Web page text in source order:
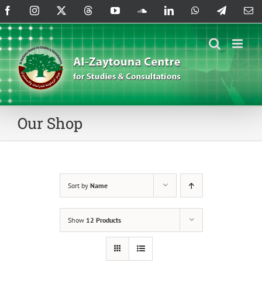
Skip
to
content
FacebookInstagram ThreadsYouTubeSoundCloud
LinkedInWhatsAppTelegram
Our Shop
Sort by Name
Show 12 Products